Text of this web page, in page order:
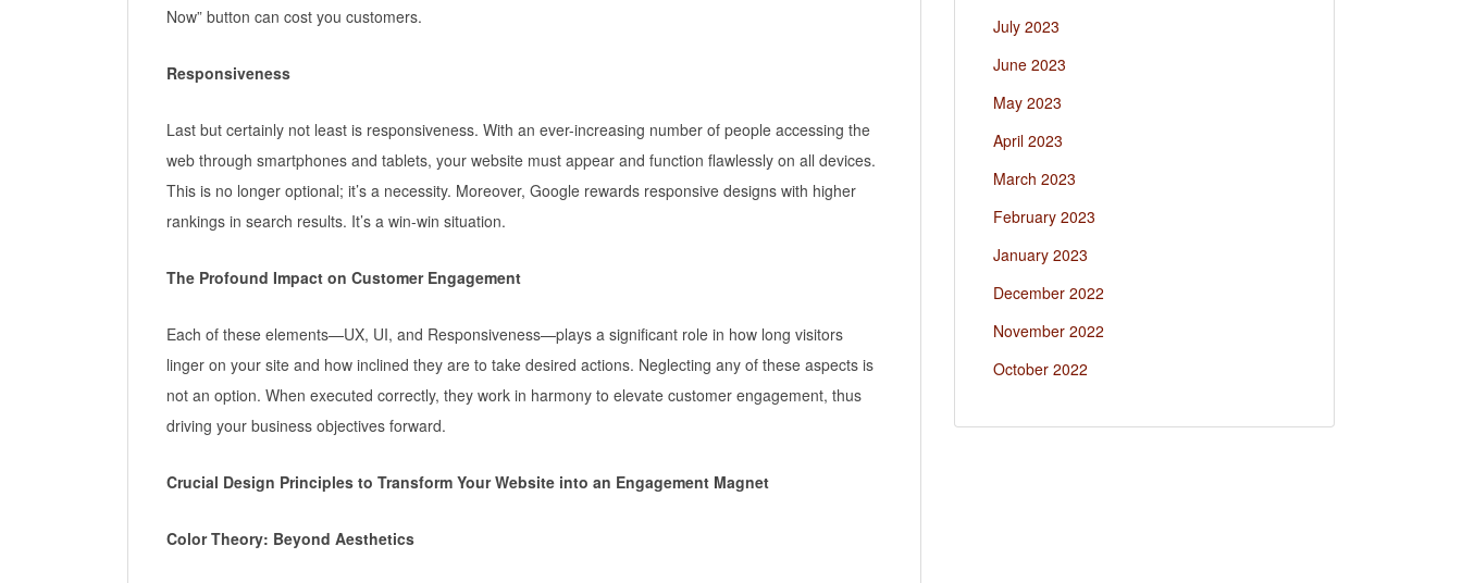
Now” button can cost you customers.
Responsiveness
Last but certainly not least is responsiveness. With an ever-increasing number of people accessing the
web through smartphones and tablets, your website must appear and function flawlessly on all devices.
This is no longer optional; it’s a necessity. Moreover, Google rewards responsive designs with higher
rankings in search results. It’s a win-win situation.
The Profound Impact on Customer Engagement
Each of these elements—UX, UI, and Responsiveness—plays a significant role in how long visitors
linger on your site and how inclined they are to take desired actions. Neglecting any of these aspects is
not an option. When executed correctly, they work in harmony to elevate customer engagement, thus
driving your business objectives forward.
Crucial Design Principles to Transform Your Website into an Engagement Magnet
Color Theory: Beyond Aesthetics
July 2023
June 2023
May 2023
April 2023
March 2023
February 2023
January 2023
December 2022
November 2022
October 2022